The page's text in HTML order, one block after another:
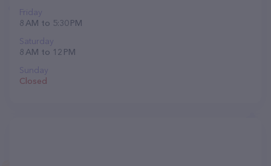
Friday
8 AM to 5:30 PM
Saturday
8 AM to 12 PM
Sunday
Closed